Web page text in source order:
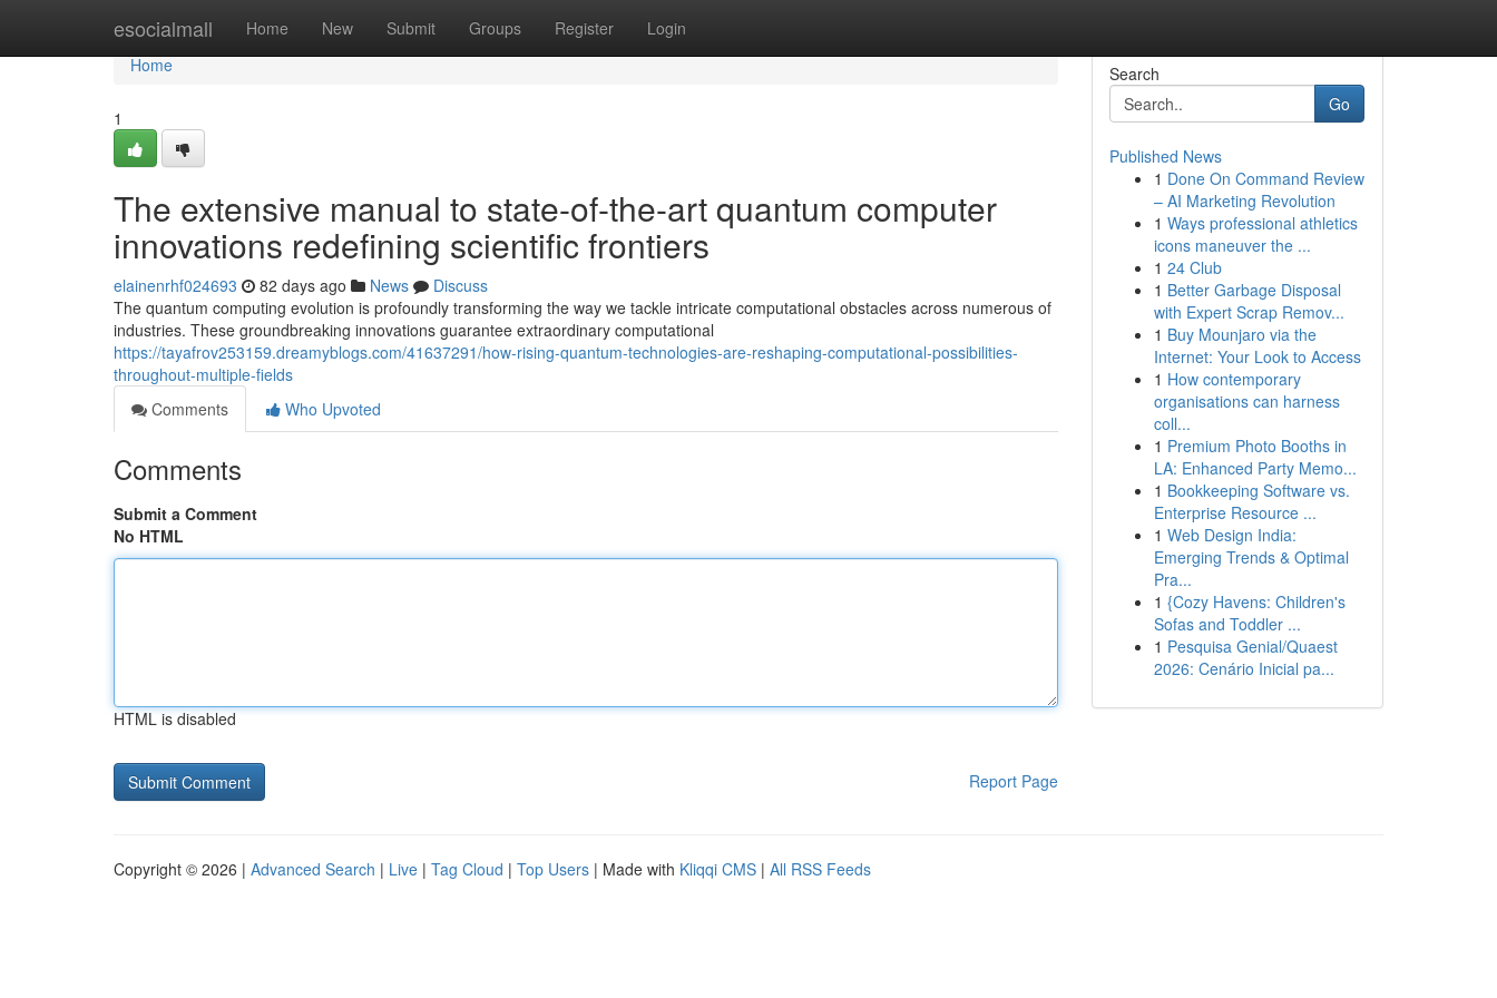
esocialmall Home New Submit Groups Register Login
Home
Home
1
The extensive manual to state-of-the-art quantum computer
innovations redefining scientific frontiers
elainenrhf024693 82 days ago News
Discuss
The quantum computing evolution is profoundly transforming the way we tackle intricate computational obstacles across numerous of
industries. These groundbreaking innovations guarantee extraordinary computational
https://tayafrov253159.dreamyblogs.com/41637291/how-rising-quantum-technologies-are-reshaping-computational-possibilities-
throughout-multiple-fields
Comments
Who Upvoted
Comments
Submit a Comment
No HTML
HTML is disabled
Report Page
Search
Go
Published News
1 Done On Command Review
– AI Marketing Revolution
1 Ways professional athletics
icons maneuver the ...
1 24 Club
1 Better Garbage Disposal
with Expert Scrap Remov...
1 Buy Mounjaro via the
Internet: Your Look to Access
1 How contemporary
organisations can harness
coll...
1 Premium Photo Booths in
LA: Enhanced Party Memo...
1 Bookkeeping Software vs.
Enterprise Resource ...
1 Web Design India:
Emerging Trends & Optimal
Pra...
1 {Cozy Havens: Children's
Sofas and Toddler ...
1 Pesquisa Genial/Quaest
2026: Cenário Inicial pa...
Copyright © 2026 | Advanced Search | Live | Tag Cloud | Top Users | Made with Kliqqi CMS | All RSS Feeds